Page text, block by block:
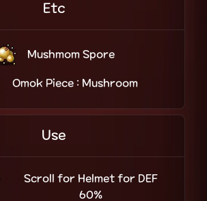
Etc
Mushmom Spore
Omok Piece : Mushroom
Use
Scroll for Helmet for DEF
60%